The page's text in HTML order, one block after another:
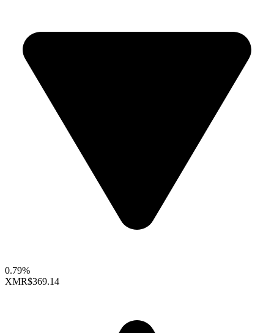
0.79%
XMR$369.14